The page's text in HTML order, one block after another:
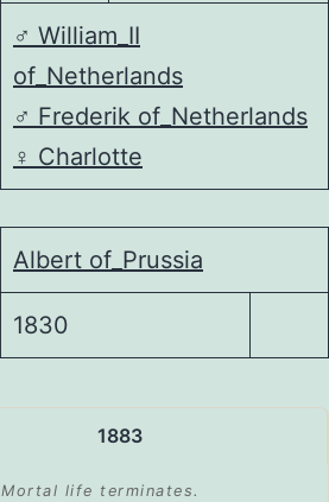
♂️ William_II
of_Netherlands
♂️ Frederik of_Netherlands
♀️ Charlotte
Albert of_Prussia
1830
1883
Mortal life terminates.